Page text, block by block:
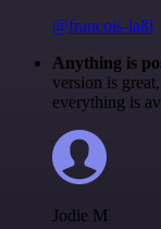
@francois-laßl
Anything is
version is
everything is
Jodie M